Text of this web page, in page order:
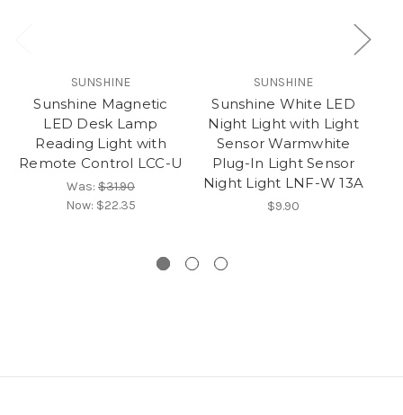
SUNSHINE
Sunshine Magnetic
LED Desk Lamp
Reading Light with
Remote Control LCC-U
Was: $31.90
Now: $22.35
SUNSHINE
Sunshine White LED
Night Light with Light
Sensor Warmwhite
Plug-In Light Sensor
Night Light LNF-W 13A
$9.90